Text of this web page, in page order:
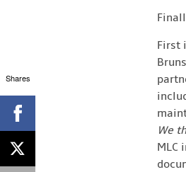
First
We
MLC
Shares